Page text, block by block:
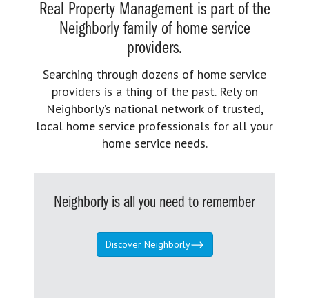
Real Property Management is part of the
Neighborly family of home service
providers.
Searching through dozens of home service
providers is a thing of the past. Rely on
Neighborly’s national network of trusted,
local home service professionals for all your
home service needs.
Neighborly is all you need to remember
Discover Neighborly